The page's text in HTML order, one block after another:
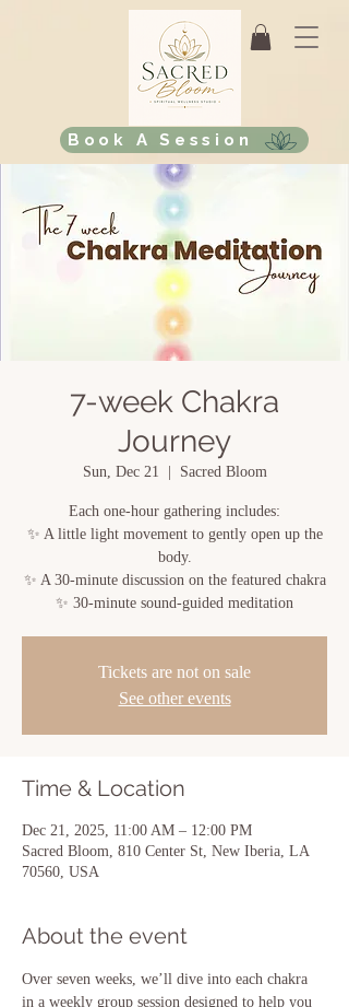
Book A Session
7-week Chakra
Journey
Sun, Dec 21 Sacred Bloom
Each one-hour gathering includes:
✨ A little light movement to gently open up the
body.
✨ A 30-minute discussion on the featured chakra
✨ 30-minute sound-guided meditation
Tickets are not on sale
See other events
Time & Location
Dec 21, 2025, 11:00 AM – 12:00 PM
Sacred Bloom, 810 Center St, New Iberia, LA
70560, USA
About the event
Over seven weeks, we’ll dive into each chakra
in a weekly group session designed to help you